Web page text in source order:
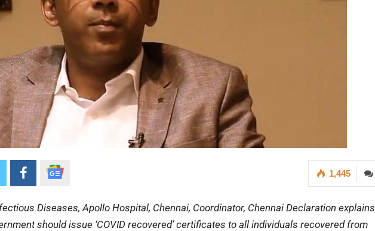
1,445
Diseases, Apollo Hospital, Chennai, Coordinator, Chennai Declaration explains
should issue ‘COVID recovered’ certificates to all individuals recovered from